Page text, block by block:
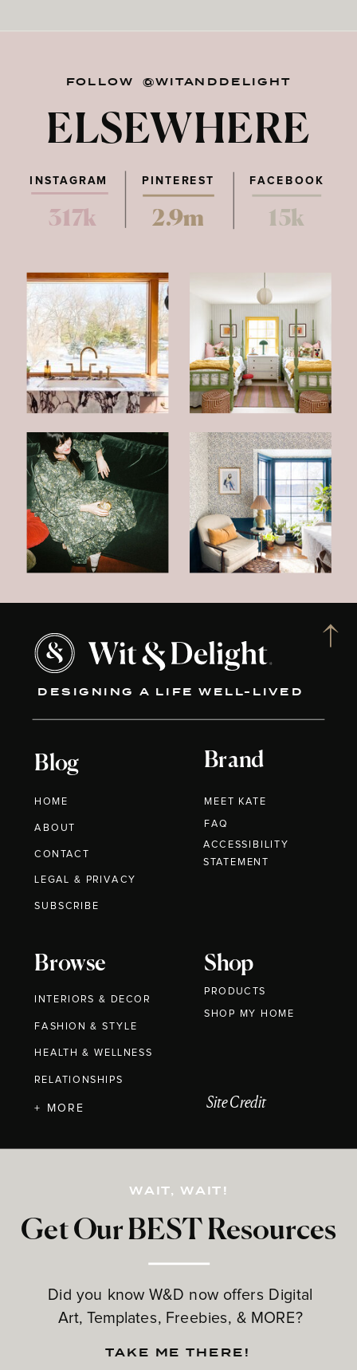
FOLLOW @WITANDDELIGHT
ELSEWHERE
PINTEREST FACEBOOK
317k 2.9m 15k
INSTAGRAM
DESIGNING A LIFE WELL-LIVED
Blog
HOME
ABOUT
CONTACT
Brand
MEET KATE
Browse
INTERIORS & DECOR
FASHION & STYLE
HEALTH & WELLNESS
RELATIONSHIPS
Shop
PRODUCTS
Get Our BEST Resources
Did you know W&D now offers Digital
Art, Templates, Freebies, & MORE?
LEGAL & PRIVACY
+ MORE
FAQ
WAIT, WAIT!
TAKE ME THERE!
Site Credit
SUBSCRIBE
ACCESSIBILITY
STATEMENT
SHOP MY HOME